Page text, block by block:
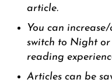
article.
You can
switch to Night
reading
Articles can be